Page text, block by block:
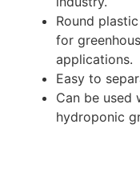
Round
for
applications.
Easy to
Can be used
hydroponic